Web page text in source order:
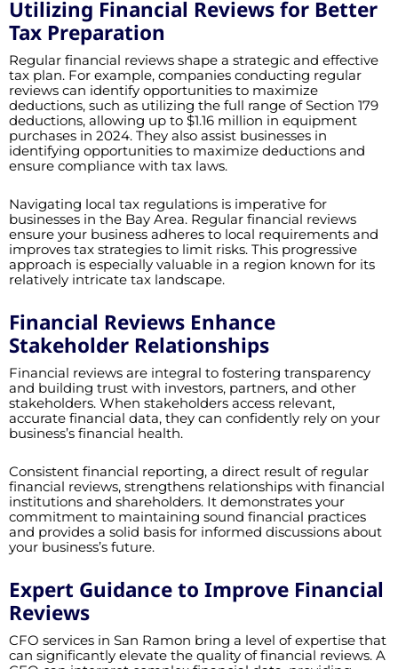
Utilizing Financial Reviews for Better
Tax Preparation
Regular financial reviews shape a strategic and effective
tax plan. For example, companies conducting regular
reviews can identify opportunities to maximize
deductions, such as utilizing the full range of Section 179
deductions, allowing up to $1.16 million in equipment
purchases in 2024. They also assist businesses in
identifying opportunities to maximize deductions and
ensure compliance with tax laws.
Navigating local tax regulations is imperative for
businesses in the Bay Area. Regular financial reviews
ensure your business adheres to local requirements and
improves tax strategies to limit risks. This progressive
approach is especially valuable in a region known for its
relatively intricate tax landscape.
Financial Reviews Enhance
Stakeholder Relationships
Financial reviews are integral to fostering transparency
and building trust with investors, partners, and other
stakeholders. When stakeholders access relevant,
accurate financial data, they can confidently rely on your
business’s financial health.
Consistent financial reporting, a direct result of regular
financial reviews, strengthens relationships with financial
institutions and shareholders. It demonstrates your
commitment to maintaining sound financial practices
and provides a solid basis for informed discussions about
your business’s future.
Expert Guidance to Improve Financial
Reviews
CFO services in San Ramon bring a level of expertise that
can significantly elevate the quality of financial reviews. A